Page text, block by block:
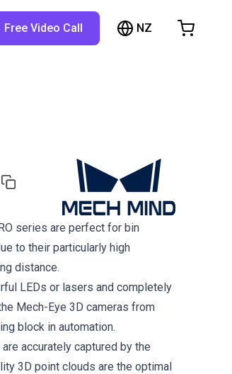
Free Video Call NZ
series are perfect for bin
to their particularly high
distance.
LEDs or lasers and completely
Mech-Eye 3D cameras from
block in automation.
accurately captured by the
3D point clouds are the optimal